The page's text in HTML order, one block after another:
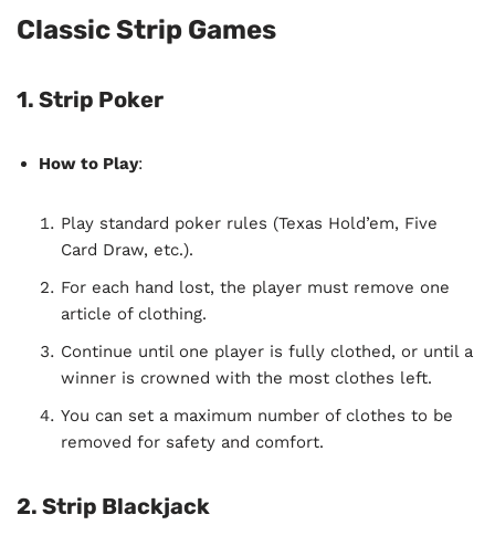
Classic Strip Games
1. Strip Poker
How to Play:
Play standard poker rules (Texas Hold’em, Five
Card Draw, etc.).
For each hand lost, the player must remove one
article of clothing.
Continue until one player is fully clothed, or until a
winner is crowned with the most clothes left.
You can set a maximum number of clothes to be
removed for safety and comfort.
2. Strip Blackjack